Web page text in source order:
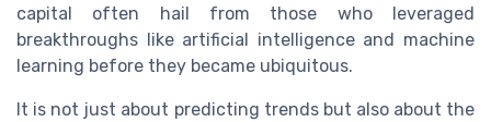
capital often hail from those who leveraged
breakthroughs like artificial intelligence and machine
learning before they became ubiquitous.
It is not just about predicting trends but also about the